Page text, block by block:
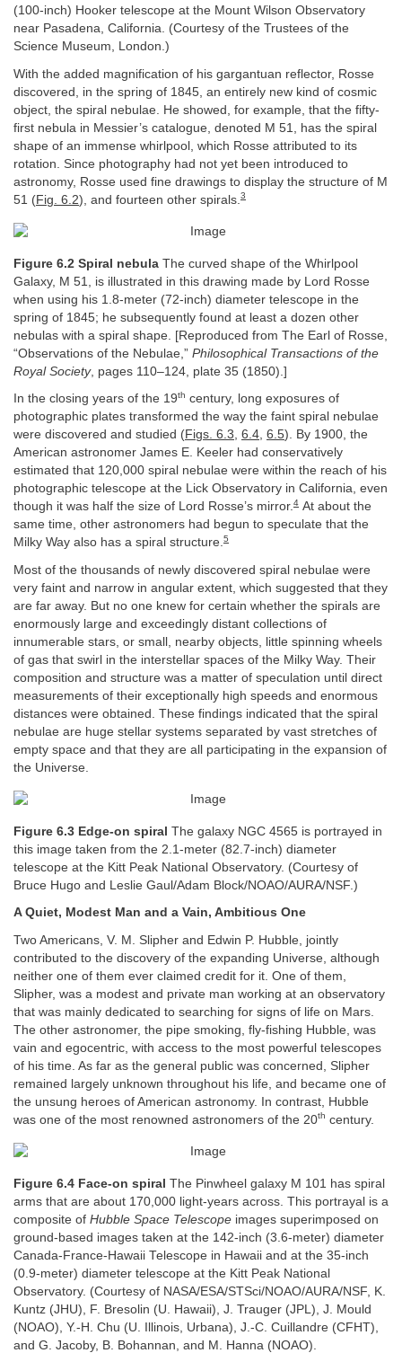
(100-inch) Hooker telescope at the Mount Wilson Observatory
near Pasadena, California. (Courtesy of the Trustees of the
Science Museum, London.)
With the added magnification of his gargantuan reflector, Rosse
discovered, in the spring of 1845, an entirely new kind of cosmic
object, the spiral nebulae. He showed, for example, that the fifty-
first nebula in Messier’s catalogue, denoted M 51, has the spiral
shape of an immense whirlpool, which Rosse attributed to its
rotation. Since photography had not yet been introduced to
astronomy, Rosse used fine drawings to display the structure of M
51 (Fig. 6.2), and fourteen other spirals. 3
Figure 6.2 Spiral nebula The curved shape of the Whirlpool
Galaxy, M 51, is illustrated in this drawing made by Lord Rosse
when using his 1.8-meter (72-inch) diameter telescope in the
spring of 1845; he subsequently found at least a dozen other
nebulas with a spiral shape. [Reproduced from The Earl of Rosse,
“Observations of the Nebulae,” Philosophical Transactions of the
Royal Society, pages 110–124, plate 35 (1850).]
In the closing years of the 19th century, long exposures of
photographic plates transformed the way the faint spiral nebulae
were discovered and studied (Figs. 6.3, 6.4, 6.5). By 1900, the
American astronomer James E. Keeler had conservatively
estimated that 120,000 spiral nebulae were within the reach of his
photographic telescope at the Lick Observatory in California, even
though it was half the size of Lord Rosse’s mirror.4 At about the
same time, other astronomers had begun to speculate that the
Milky Way also has a spiral structure.5
Most of the thousands of newly discovered spiral nebulae were
very faint and narrow in angular extent, which suggested that they
are far away. But no one knew for certain whether the spirals are
enormously large and exceedingly distant collections of
innumerable stars, or small, nearby objects, little spinning wheels
of gas that swirl in the interstellar spaces of the Milky Way. Their
composition and structure was a matter of speculation until direct
measurements of their exceptionally high speeds and enormous
distances were obtained. These findings indicated that the spiral
nebulae are huge stellar systems separated by vast stretches of
empty space and that they are all participating in the expansion of
the Universe.
Figure 6.3 Edge-on spiral The galaxy NGC 4565 is portrayed in
this image taken from the 2.1-meter (82.7-inch) diameter
telescope at the Kitt Peak National Observatory. (Courtesy of
Bruce Hugo and Leslie Gaul/Adam Block/NOAO/AURA/NSF.)
A Quiet, Modest Man and a Vain, Ambitious One
Two Americans, V. M. Slipher and Edwin P. Hubble, jointly
contributed to the discovery of the expanding Universe, although
neither one of them ever claimed credit for it. One of them,
Slipher, was a modest and private man working at an observatory
that was mainly dedicated to searching for signs of life on Mars.
The other astronomer, the pipe smoking, fly-fishing Hubble, was
vain and egocentric, with access to the most powerful telescopes
of his time. As far as the general public was concerned, Slipher
remained largely unknown throughout his life, and became one of
the unsung heroes of American astronomy. In contrast, Hubble
was one of the most renowned astronomers of the 20th century.
Figure 6.4 Face-on spiral The Pinwheel galaxy M 101 has spiral
arms that are about 170,000 light-years across. This portrayal is a
composite of Hubble Space Telescope images superimposed on
ground-based images taken at the 142-inch (3.6-meter) diameter
Canada-France-Hawaii Telescope in Hawaii and at the 35-inch
(0.9-meter) diameter telescope at the Kitt Peak National
Observatory. (Courtesy of NASA/ESA/STSci/NOAO/AURA/NSF, K.
Kuntz (JHU), F. Bresolin (U. Hawaii), J. Trauger (JPL), J. Mould
(NOAO), Y.-H. Chu (U. Illinois, Urbana), J.-C. Cuillandre (CFHT),
and G. Jacoby, B. Bohannan, and M. Hanna (NOAO).